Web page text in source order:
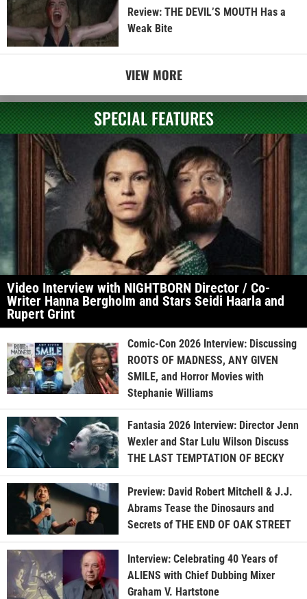
Review: THE DEVIL’S MOUTH Has a
Weak Bite
VIEW MORE
SPECIAL FEATURES
Video Interview with NIGHTBORN Director / Co-
Writer Hanna Bergholm and Stars Seidi Haarla and
Rupert Grint
Comic-Con 2026 Interview: Discussing
ROOTS OF MADNESS, ANY GIVEN
SMILE, and Horror Movies with
Stephanie Williams
Fantasia 2026 Interview: Director Jenn
Wexler and Star Lulu Wilson Discuss
THE LAST TEMPTATION OF BECKY
Preview: David Robert Mitchell & J.J.
Abrams Tease the Dinosaurs and
Secrets of THE END OF OAK STREET
Interview: Celebrating 40 Years of
ALIENS with Chief Dubbing Mixer
Graham V. Hartstone